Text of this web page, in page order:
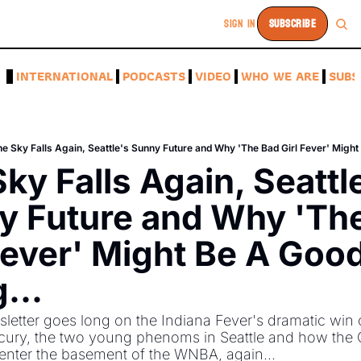
SIGN IN SUBSCRIBE
INTERNATIONAL PODCASTS VIDEO WHO WE ARE
Sky Falls Again, Seattle's Sunny Future and Why 'The Bad Girl Fever' Might
Falls Again,
Future and Why
Might Be A
goes long on the Indiana Fever's dramatic win
the two young phenoms in Seattle and how the
the basement of the WNBA, again...